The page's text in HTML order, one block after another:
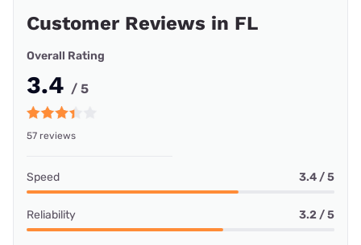
Customer Reviews in FL
Overall Rating
3.4 / 5
57 reviews
Speed 3.4 / 5
Reliability 3.2 / 5